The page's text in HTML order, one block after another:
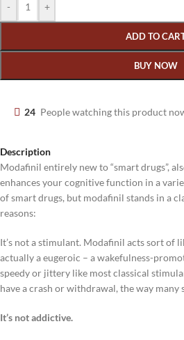
- +
ADD TO
BUY NOW
24 People watching this product
Description
Modafinil entirely new to “smart drugs”,
enhances your cognitive function in a
of smart drugs, but modafinil stands in a
reasons:
It’s not a stimulant. Modafinil acts sort of
actually a eugeroic – a wakefulness-
speedy or jittery like most classical
have a crash or withdrawal, the way many
It’s not addictive.